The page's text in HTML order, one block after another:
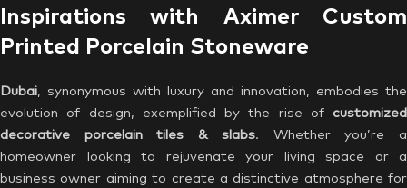
Inspirations with Aximer Custom
Printed Porcelain Stoneware
Dubai, synonymous with luxury and innovation, embodies the
evolution of design, exemplified by the rise of customized
decorative porcelain tiles & slabs. Whether you’re a
homeowner looking to rejuvenate your living space or a
business owner aiming to create a distinctive atmosphere for